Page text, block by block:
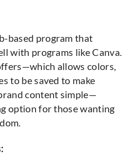
based program that
with programs like Canva.
allows colors,
to be saved to make
content simple—
option for those wanting